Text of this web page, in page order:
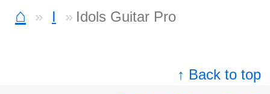
⌂ I Idols Guitar Pro
↑ Back to top